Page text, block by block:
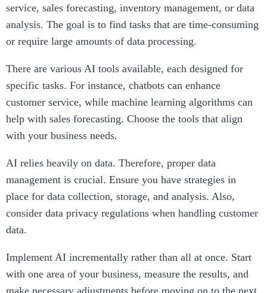
service, sales forecasting, inventory management, or data
analysis. The goal is to find tasks that are time-consuming
or require large amounts of data processing.
There are various AI tools available, each designed for
specific tasks. For instance, chatbots can enhance
customer service, while machine learning algorithms can
help with sales forecasting. Choose the tools that align
with your business needs.
AI relies heavily on data. Therefore, proper data
management is crucial. Ensure you have strategies in
place for data collection, storage, and analysis. Also,
consider data privacy regulations when handling customer
data.
Implement AI incrementally rather than all at once. Start
with one area of your business, measure the results, and
make necessary adjustments before moving on to the next